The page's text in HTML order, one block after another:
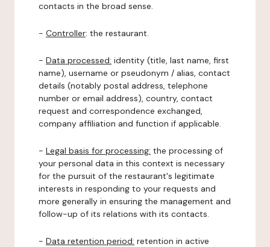
contacts in the broad sense.
- Controller: the restaurant.
- Data processed: identity (title, last name, first
name), username or pseudonym / alias, contact
details (notably postal address, telephone
number or email address), country, contact
request and correspondence exchanged,
company affiliation and function if applicable.
- Legal basis for processing: the processing of
your personal data in this context is necessary
for the pursuit of the restaurant's legitimate
interests in responding to your requests and
more generally in ensuring the management and
follow-up of its relations with its contacts.
- Data retention period: retention in active